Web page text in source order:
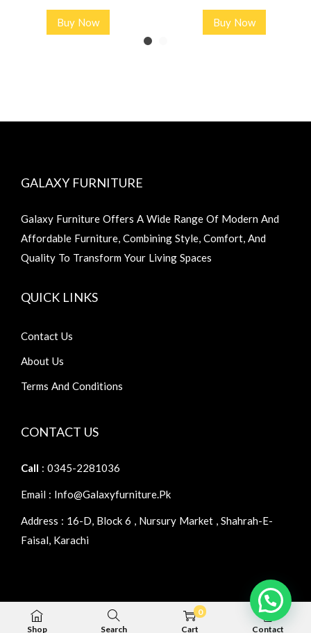
Buy Now Buy Now
Shop Search
0
Cart
Contact
GALAXY FURNITURE
Galaxy Furniture Offers A Wide Range Of Modern And
Affordable Furniture, Combining Style, Comfort, And
Quality To Transform Your Living Spaces
QUICK LINKS
Contact Us
About Us
Terms And Conditions
CONTACT US
Call : 0345-2281036
Email : Info@galaxyfurniture.pk
Address : 16-D, Block 6 , Nursury Market , Shahrah-E-
Faisal, Karachi
Copyright © 2026Galaxy Furniture | Home Furniture